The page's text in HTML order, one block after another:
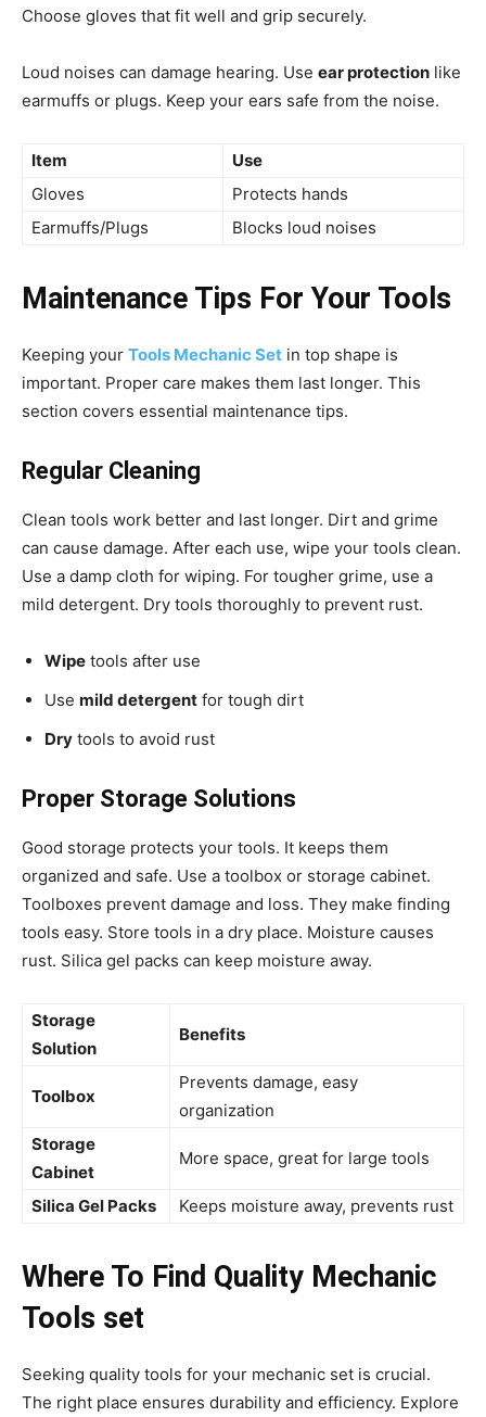
Choose gloves that fit well and grip securely.
Loud noises can damage hearing. Use ear protection like
earmuffs or plugs. Keep your ears safe from the noise.
Item
Use
Gloves
Protects hands
Earmuffs/Plugs
Blocks loud noises
Maintenance Tips For Your Tools
Keeping your Tools Mechanic Set in top shape is
important. Proper care makes them last longer. This
section covers essential maintenance tips.
Regular Cleaning
Clean tools work better and last longer. Dirt and grime
can cause damage. After each use, wipe your tools clean.
Use a damp cloth for wiping. For tougher grime, use a
mild detergent. Dry tools thoroughly to prevent rust.
Wipe tools after use
Use mild detergent for tough dirt
Dry tools to avoid rust
Proper Storage Solutions
Good storage protects your tools. It keeps them
organized and safe. Use a toolbox or storage cabinet.
Toolboxes prevent damage and loss. They make finding
tools easy. Store tools in a dry place. Moisture causes
rust. Silica gel packs can keep moisture away.
Storage
Solution
Benefits
Toolbox
Prevents damage, easy
organization
Storage
Cabinet
More space, great for large tools
Silica Gel Packs Keeps moisture away, prevents rust
Where To Find Quality Mechanic
Tools set
Seeking quality tools for your mechanic set is crucial.
The right place ensures durability and efficiency. Explore